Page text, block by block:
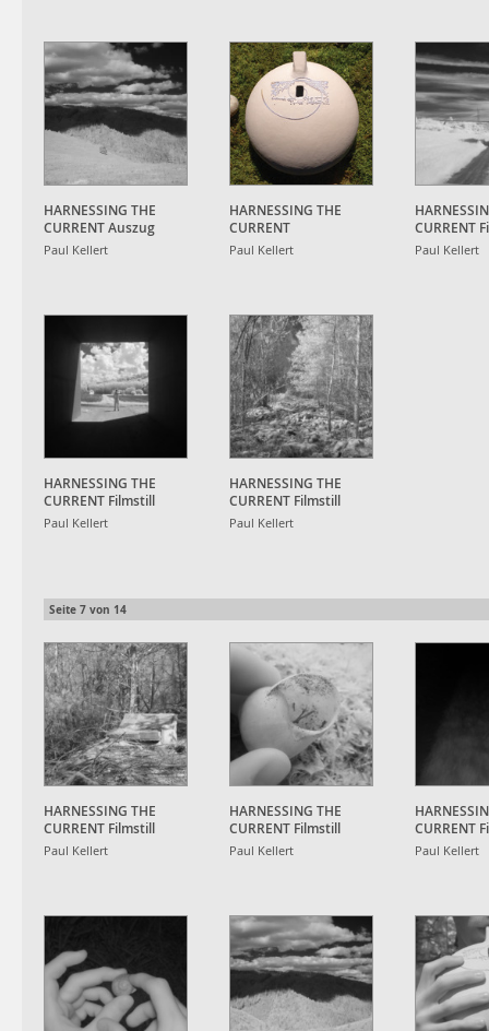
HARNESSING THE
CURRENT Auszug
Paul Kellert
HARNESSING THE
CURRENT
Ausstellungsansicht
Paul Kellert
CURRENT
Paul Kellert
HARNESSING THE
CURRENT Filmstill
Paul Kellert
HARNESSING THE
CURRENT Filmstill
Paul Kellert
Seite 7 von 14
HARNESSING THE
CURRENT Filmstill
Paul Kellert
HARNESSING THE
CURRENT Filmstill
Paul Kellert
CURRENT
Paul Kellert